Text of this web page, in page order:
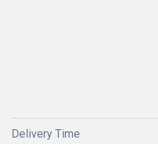
Delivery Time